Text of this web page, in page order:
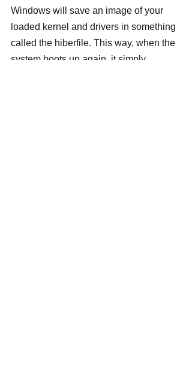
Windows will save an image of your
loaded kernel and drivers in something
called the hiberfile. This way, when the
system boots up again, it simply